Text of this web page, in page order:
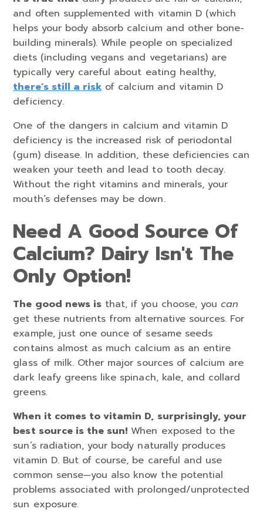
and often supplemented with vitamin D (which
helps your body absorb calcium and other bone-
building minerals). While people on specialized
diets (including vegans and vegetarians) are
typically very careful about eating healthy,
there’s still a riskof calcium and vitamin D
deficiency.
One of the dangers in calcium and vitamin D
deficiency is the increased risk of periodontal
(gum) disease. In addition, these deficiencies can
weaken your teeth and lead to tooth decay.
Without the right vitamins and minerals, your
mouth’s defenses may be down.
Need A Good Source Of
Calcium? Dairy Isn't The
Only Option!
The good news is that, if you choose, youcan
get these nutrients from alternative sources. For
example, just one ounce of sesame seeds
contains almost as much calcium as an entire
glass of milk. Other major sources of calcium are
dark leafy greens like spinach, kale, and collard
greens.
When it comes to vitamin D, surprisingly, your
best source is the sun! When exposed to the
sun’s radiation, your body naturally produces
vitamin D. But of course, be careful and use
common sense—you also know the potential
problems associated with prolonged/unprotected
sun exposure.